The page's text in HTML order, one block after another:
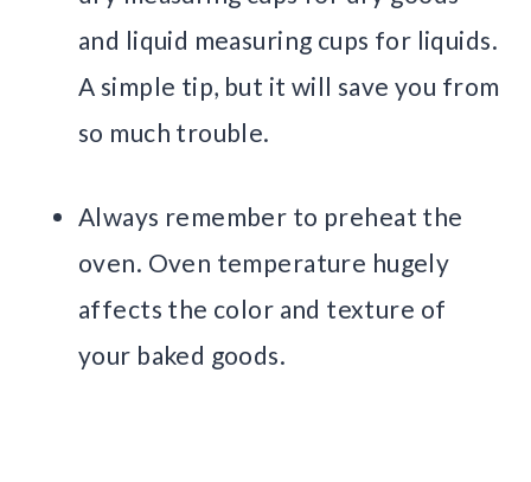
and liquid measuring cups for liquids.
A simple tip, but it will save you from
so much trouble.
Always remember to preheat the
oven. Oven temperature hugely
affects the color and texture of
your baked goods.